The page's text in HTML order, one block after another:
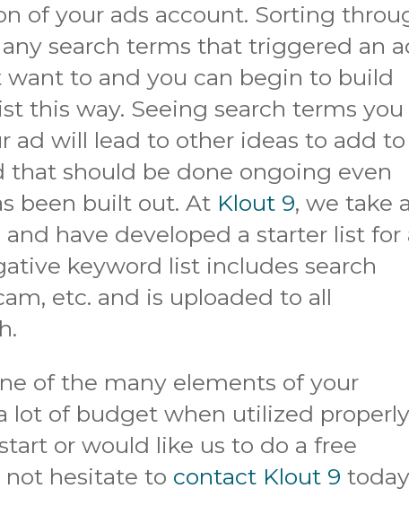
of your ads account. Sorting
search terms that triggered an
to and you can begin to build
this way. Seeing search terms you
ad will lead to other ideas to add to
that should be done ongoing even
been built out. At Klout 9, we take a
have developed a starter list for
keyword list includes search
etc. and is uploaded to all
of the many elements of your
lot of budget when utilized
or would like us to do a free
hesitate to contact Klout 9